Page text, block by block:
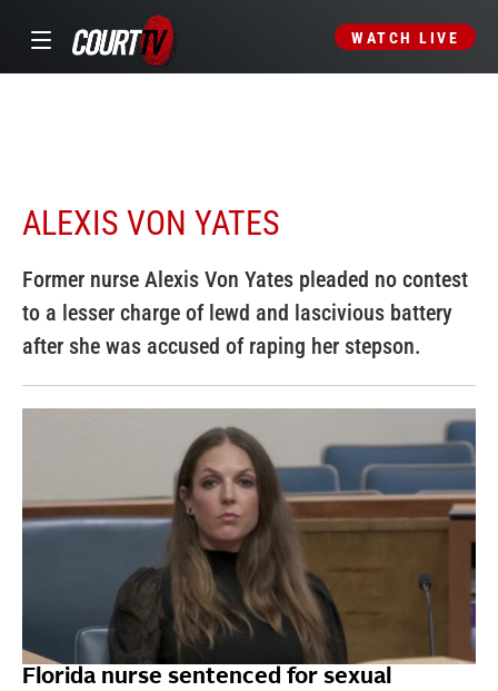
WATCH LIVE
ALEXIS VON YATES
Former nurse Alexis Von Yates pleaded no contest
to a lesser charge of lewd and lascivious battery
after she was accused of raping her stepson.
Florida nurse sentenced for sexual